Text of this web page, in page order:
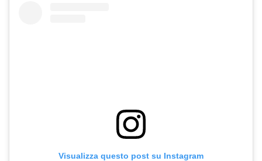
Visualizza questo post su Instagram